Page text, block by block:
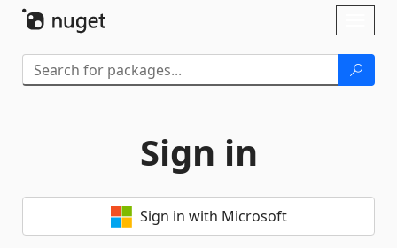
Sign in
Sign in with Microsoft